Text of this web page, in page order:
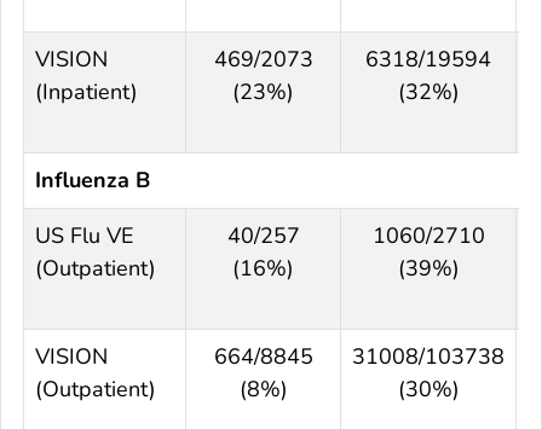
VISION
(Inpatient)
469/2073
(23%)
6318/19594
(32%)
Influenza B
US Flu VE
(Outpatient)
40/257
(16%)
1060/2710
(39%)
VISION
(Outpatient)
664/8845
(8%)
31008/103738
(30%)